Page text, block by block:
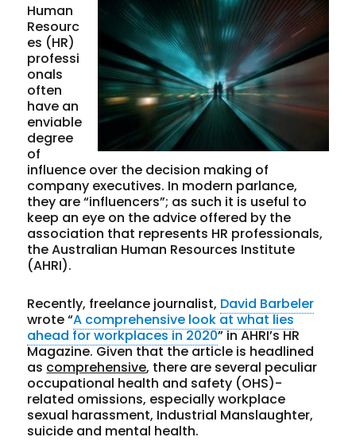
Human
Resourc
es (HR)
professi
onals
often
have an
enviable
degree
of
influence over the decision making of
company executives. In modern parlance,
they are “influencers”; as such it is useful to
keep an eye on the advice offered by the
association that represents HR professionals,
the Australian Human Resources Institute
(AHRI).
Recently, freelance journalist, David Barbeler
wrote “A comprehensive look at what lies
ahead for workplaces in 2020” in AHRI’s HR
Magazine. Given that the article is headlined
as comprehensive, there are several peculiar
occupational health and safety (OHS)-
related omissions, especially workplace
sexual harassment, Industrial Manslaughter,
suicide and mental health.